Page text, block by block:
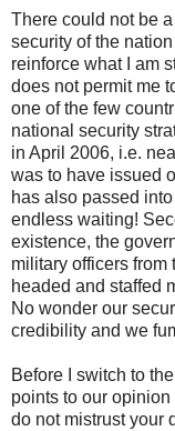
There could not be
security of the
reinforce what I am
does not permit me
one of the few
national security
in April 2006, i.e.
was to have issued
has also passed
endless waiting!
existence, the
military officers
headed and staffed
No wonder our
credibility and we
Before I switch to
points to our
do not mistrust your